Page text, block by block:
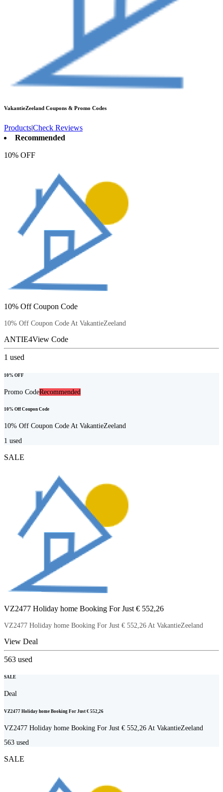
VakantieZeeland Coupons & Promo Codes
Products|Check Reviews
Recommended
10% OFF
10% Off Coupon Code
10% Off Coupon Code At VakantieZeeland
ANTIE4View Code
1 used
10% OFF
Promo CodeRecommended
10% Off Coupon Code
10% Off Coupon Code At VakantieZeeland
1 used
SALE
VZ2477 Holiday home Booking For Just € 552,26
VZ2477 Holiday home Booking For Just € 552,26 At VakantieZeeland
View Deal
563 used
SALE
Deal
VZ2477 Holiday home Booking For Just € 552,26
VZ2477 Holiday home Booking For Just € 552,26 At VakantieZeeland
563 used
SALE